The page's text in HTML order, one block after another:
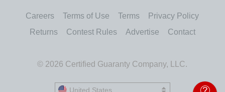
Careers Terms of Use Terms
Privacy Policy
Returns
Contest Rules Advertise Contact
© 2026 Certified Guaranty Company, LLC.
United States